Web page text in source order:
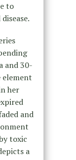
to
and 30-
element
her
and
toxic
a